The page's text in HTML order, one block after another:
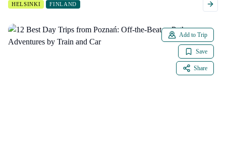
HELSINKI FINLAND
Add to Trip
Save
Share